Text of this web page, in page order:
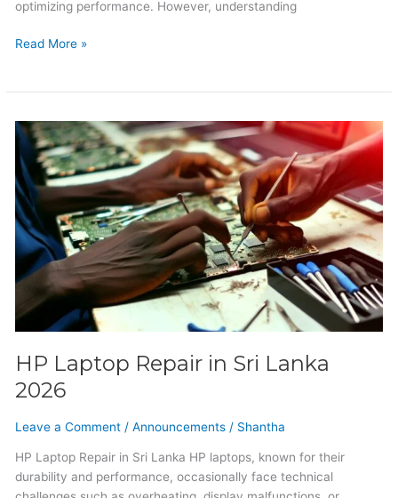
optimizing performance. However, understanding
Read More »
HP Laptop Repair in Sri Lanka
2026
Leave a Comment / Announcements/ Shantha
HP Laptop Repair in Sri Lanka HP laptops, known for their
durability and performance, occasionally face technical
HP
Laptop
Repair
in
Sri
Lanka
2026